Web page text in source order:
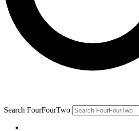
Search FourFourTwo